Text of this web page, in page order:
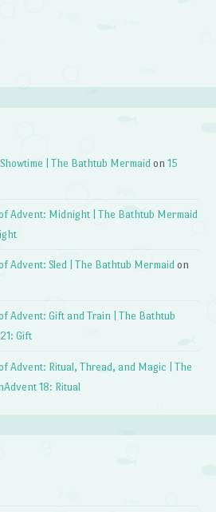
| The Bathtub Mermaid on15
Advent: Midnight | The Bathtub Mermaid
Advent: Sled | The Bathtub Mermaid on
Advent: Gift and Train | The Bathtub
Gift
Advent: Ritual, Thread, and Magic | The
18: Ritual